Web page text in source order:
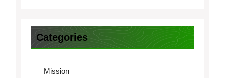
Categories
Mission